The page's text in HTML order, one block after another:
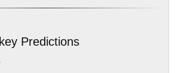
Predictions